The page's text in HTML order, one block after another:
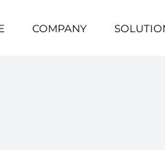
COMPANY